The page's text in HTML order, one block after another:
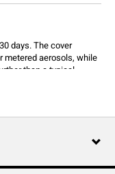
days. The cover
metered aerosols, while
than a typical
chip that controls the
day 1 to day 30.
Easy Fresh refills are